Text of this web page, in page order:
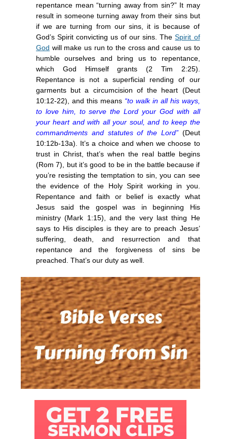
repentance mean “turning away from sin?” It may
result in someone turning away from their sins but
if we are turning from our sins, it is because of
God’s Spirit convicting us of our sins. TheSpirit of
God will make us run to the cross and cause us to
humble ourselves and bring us to repentance,
which God Himself grants (2 Tim 2:25).
Repentance is not a superficial rending of our
garments but a circumcision of the heart (Deut
10:12-22), and this means“to walk in all his ways,
to love him, to serve the Lord your God with all
your heart and with all your soul, and to keep the
commandments and statutes of the Lord”(Deut
10:12b-13a). It’s a choice and when we choose to
trust in Christ, that’s when the real battle begins
(Rom 7), but it’s good to be in the battle because if
you’re resisting the temptation to sin, you can see
the evidence of the Holy Spirit working in you.
Repentance and faith or belief is exactly what
Jesus said the gospel was in beginning His
ministry (Mark 1:15), and the very last thing He
says to His disciples is they are to preach Jesus’
suffering, death, and resurrection and that
repentance and the forgiveness of sins be
preached. That’s our duty as well.